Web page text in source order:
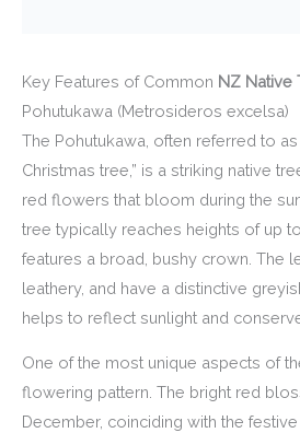
Key Features of Common NZ Native
Pohutukawa (Metrosideros excelsa)
The Pohutukawa, often referred to
Christmas tree,” is a striking native
red flowers that bloom during the
tree typically reaches heights of up
features a broad, bushy crown. The
leathery, and have a distinctive
helps to reflect sunlight and
One of the most unique aspects of
flowering pattern. The bright red
December, coinciding with the